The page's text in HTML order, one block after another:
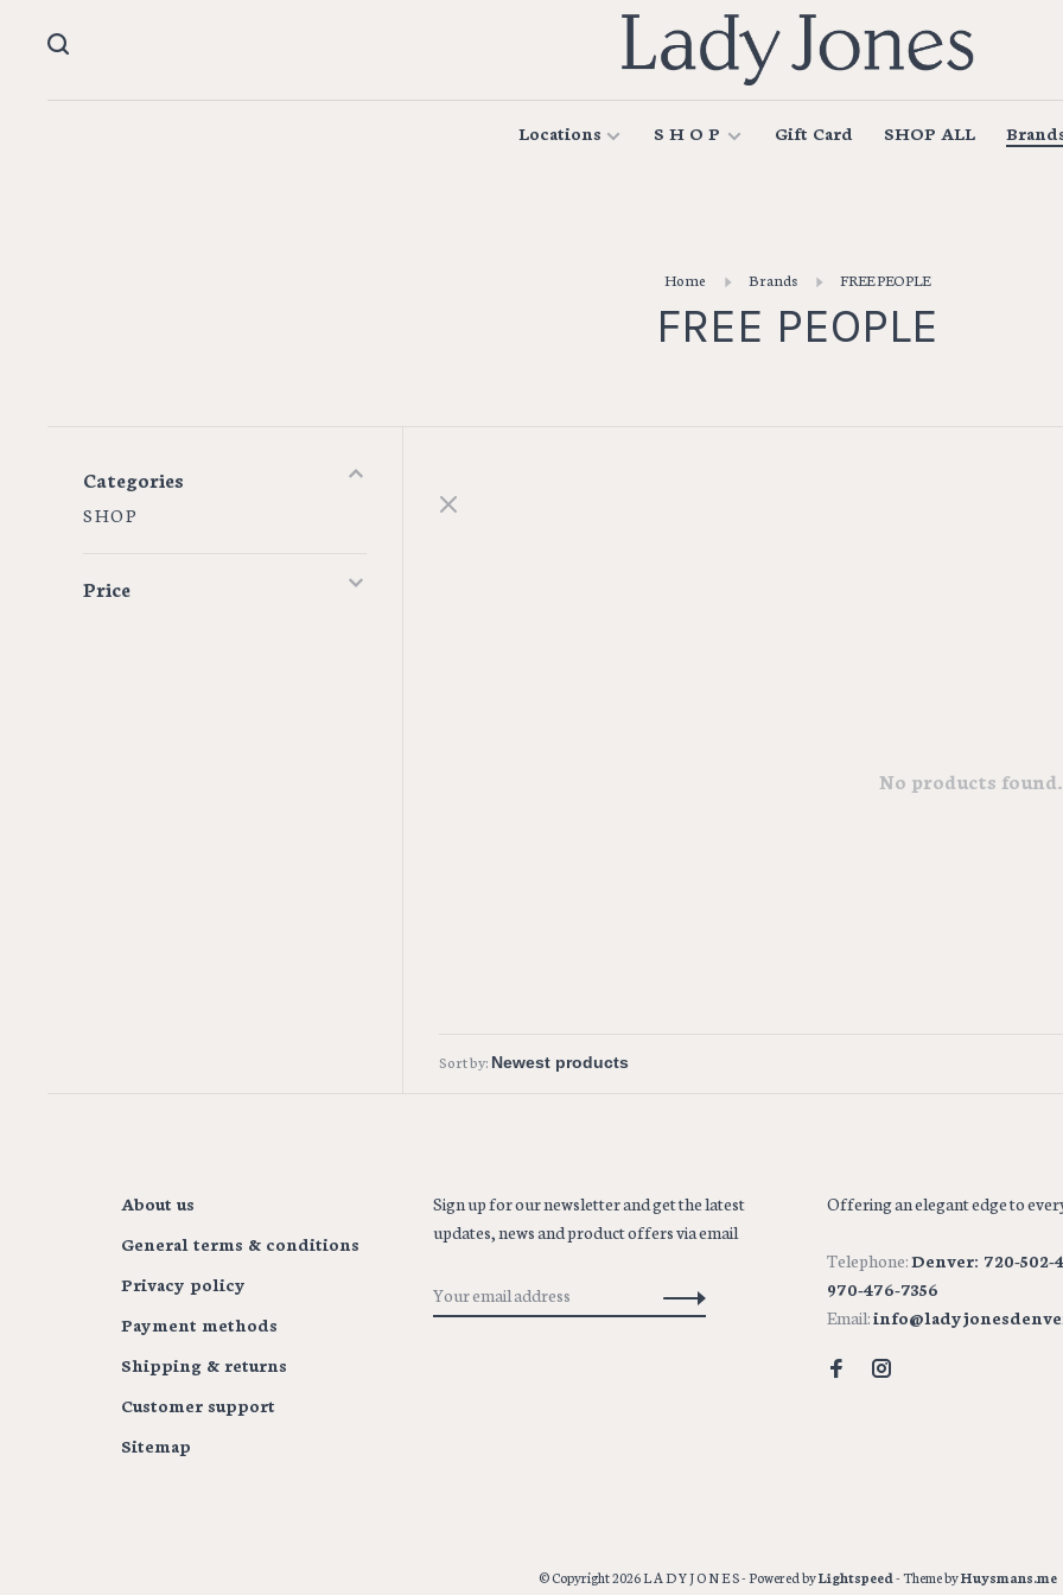
Locations S H O P Gift Card SHOP ALL
Home Brands FREE PEOPLE
FREE PEOPLE
Categories
S H O P
Price
No products
Sort by:
About us
General terms & conditions
Privacy policy
Payment methods
Shipping & returns
Customer support
Sitemap
Sign up for our newsletter and get the latest
updates, news and product offers via email
Offering an elegant edge to
Telephone:Denver: 720-502-
970-476-7356
Email:
© Copyright 2026 L A D Y J O N E S- Powered byLightspeed- Theme byHuysmans.me